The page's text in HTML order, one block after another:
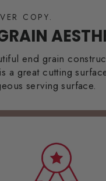
COPY.
end grain
a great cutting
serving surface.